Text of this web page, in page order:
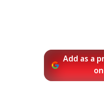
Add as a